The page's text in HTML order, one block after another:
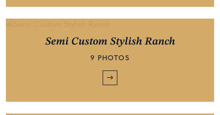
Semi Custom Stylish Ranch
9 PHOTOS